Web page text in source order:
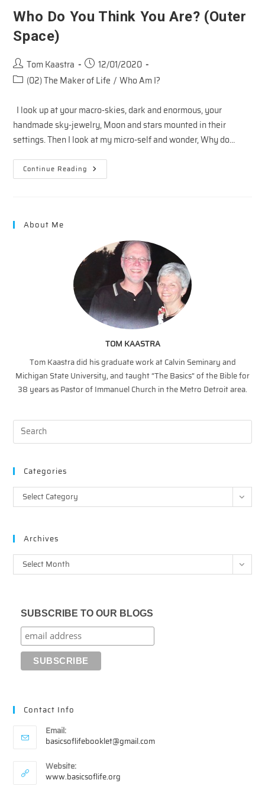
Who Do You Think You Are? (Outer
Space)
Post
author:
Tom Kaastra
Post
published:
12/01/2020
Post(02) The Maker of Life / Who Am I?
I look up at your macro-skies, dark and enormous, your
handmade sky-jewelry, Moon and stars mounted in their
settings. Then I look at my micro-self and wonder, Why do…
Continue Reading Who
Do
About Me
TOM KAASTRA
Tom Kaastra did his graduate work at Calvin Seminary and
Michigan State University, and taught “The Basics” of the Bible for
38 years as Pastor of Immanuel Church in the Metro Detroit area.
Categories
Categories
Select Category
Archives
Archives
Select Month
SUBSCRIBE TO OUR BLOGS
Contact Info
Email:
basicsoflifebooklet@gmail.comOpens
Website:
www.basicsoflife.org